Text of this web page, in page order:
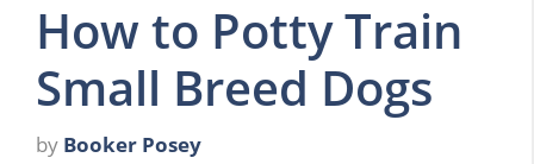
How to Potty Train
Small Breed Dogs
by Booker Posey